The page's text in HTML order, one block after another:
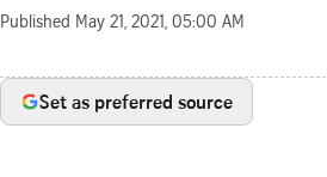
Published May 21, 2021, 05:00 AM
Set as preferred source